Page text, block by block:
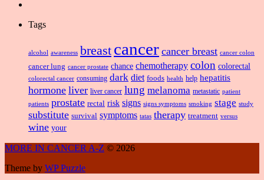
Tags
alcohol awareness breast cancer cancer breast cancer colon
cancer lung cancer prostate chance chemotherapy colon colorectal
colorectal cancer consuming dark diet foods health help hepatitis
hormone liver liver cancer lung melanoma metastatic patient
patients prostate rectal risk signs signs symptoms smoking stage study
substitute survival symptoms tatas therapy treatment versus
wine your
MORE IN CANCER A-Z © 2026
Theme by WP Puzzle